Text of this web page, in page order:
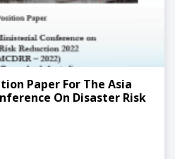
Paper For The Asia
On Disaster Risk